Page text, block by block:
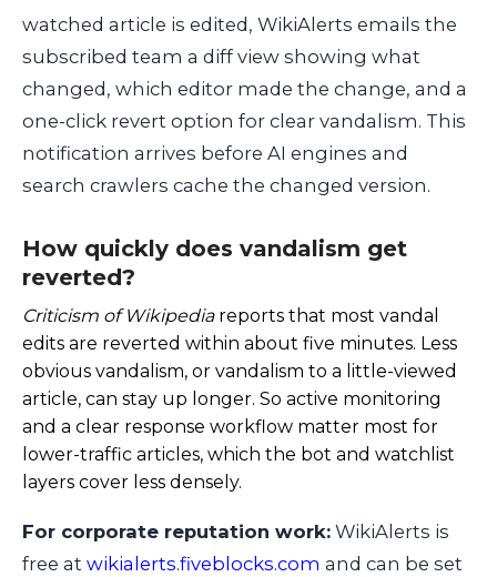
watched article is edited, WikiAlerts emails the
subscribed team a diff view showing what
changed, which editor made the change, and a
one-click revert option for clear vandalism. This
notification arrives before AI engines and
search crawlers cache the changed version.
How quickly does vandalism get
reverted?
Criticism of Wikipediareports that most vandal
edits are reverted within about five minutes. Less
obvious vandalism, or vandalism to a little-viewed
article, can stay up longer. So active monitoring
and a clear response workflow matter most for
lower-traffic articles, which the bot and watchlist
layers cover less densely.
For corporate reputation work: WikiAlerts is
free at wikialerts.fiveblocks.com and can be set